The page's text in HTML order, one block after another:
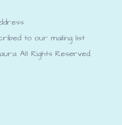
to our mailing list
All Rights Reserved.